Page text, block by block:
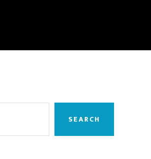
SEARCH